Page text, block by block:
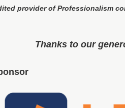
provider of Professionalism
Thanks to our